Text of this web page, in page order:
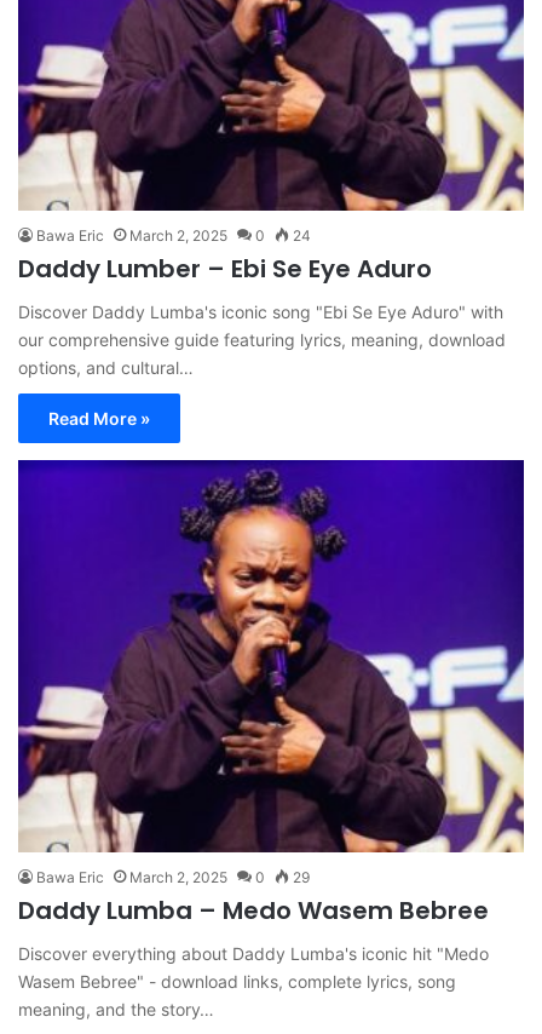
Bawa Eric March 2, 2025 0 24
Daddy Lumber – Ebi Se Eye Aduro
Discover Daddy Lumba's iconic song "Ebi Se Eye Aduro" with
our comprehensive guide featuring lyrics, meaning, download
options, and cultural…
Read More »
Bawa Eric March 2, 2025 0 29
Daddy Lumba – Medo Wasem Bebree
Discover everything about Daddy Lumba's iconic hit "Medo
Wasem Bebree" - download links, complete lyrics, song
meaning, and the story…